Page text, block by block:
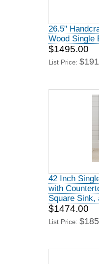
26.5"
Wood Single
$1495.00
List Price:
42 Inch
with
Square Sink,
$1474.00
List Price: